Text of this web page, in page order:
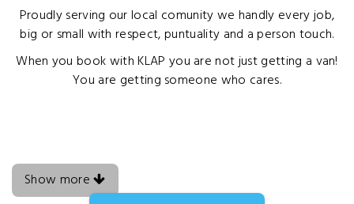
Proudly serving our local comunity we handly every job,
big or small with respect, puntuality and a person touch.
When you book with KLAP you are not just getting a van!
You are getting someone who cares.
Show more